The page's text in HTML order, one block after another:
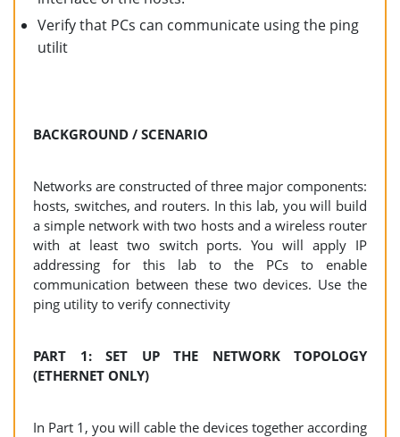
Verify that PCs can communicate using the ping
utilit
BACKGROUND / SCENARIO
Networks are constructed of three major components:
hosts, switches, and routers. In this lab, you will build
a simple network with two hosts and a wireless router
with at least two switch ports. You will apply IP
addressing for this lab to the PCs to enable
communication between these two devices. Use the
ping utility to verify connectivity
PART 1: SET UP THE NETWORK TOPOLOGY
(ETHERNET ONLY)
In Part 1, you will cable the devices together according